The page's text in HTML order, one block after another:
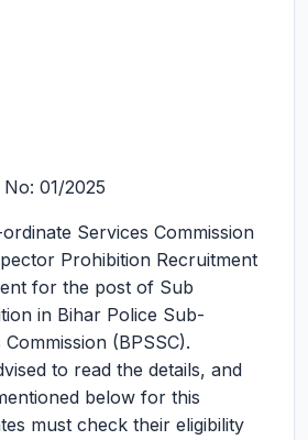
01/2025
Services Commission
Prohibition Recruitment
for the post of Sub
in Bihar Police Sub-
(BPSSC).
to read the details, and
below for this
must check their eligibility